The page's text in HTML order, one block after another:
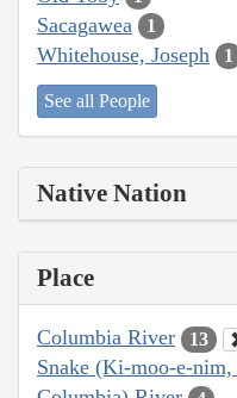
Sacagawea 1
Whitehouse, Joseph 1
See all People
Native Nation
Place
Columbia River 13
Snake (Ki-moo-e-